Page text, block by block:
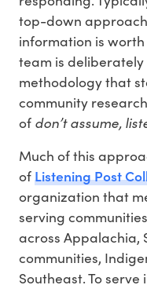
top-down
information is
team is
methodology that
community
of don’t assume,
Much of this
ofListening Post
organization that
serving
across Appalachia,
communities,
Southeast. To